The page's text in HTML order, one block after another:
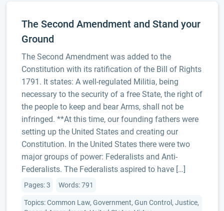
The Second Amendment and Stand your
Ground
The Second Amendment was added to the
Constitution with its ratification of the Bill of Rights
1791. It states: A well-regulated Militia, being
necessary to the security of a free State, the right of
the people to keep and bear Arms, shall not be
infringed. **At this time, our founding fathers were
setting up the United States and creating our
Constitution. In the United States there were two
major groups of power: Federalists and Anti-
Federalists. The Federalists aspired to have […]
Pages: 3 Words: 791
Topics: Common Law, Government, Gun Control, Justice,